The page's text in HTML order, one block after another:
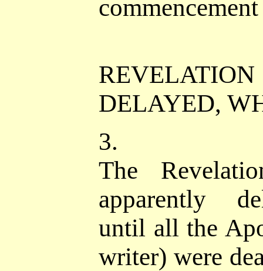
DELAYED,
3.
The
apparently
until all the
writer) were